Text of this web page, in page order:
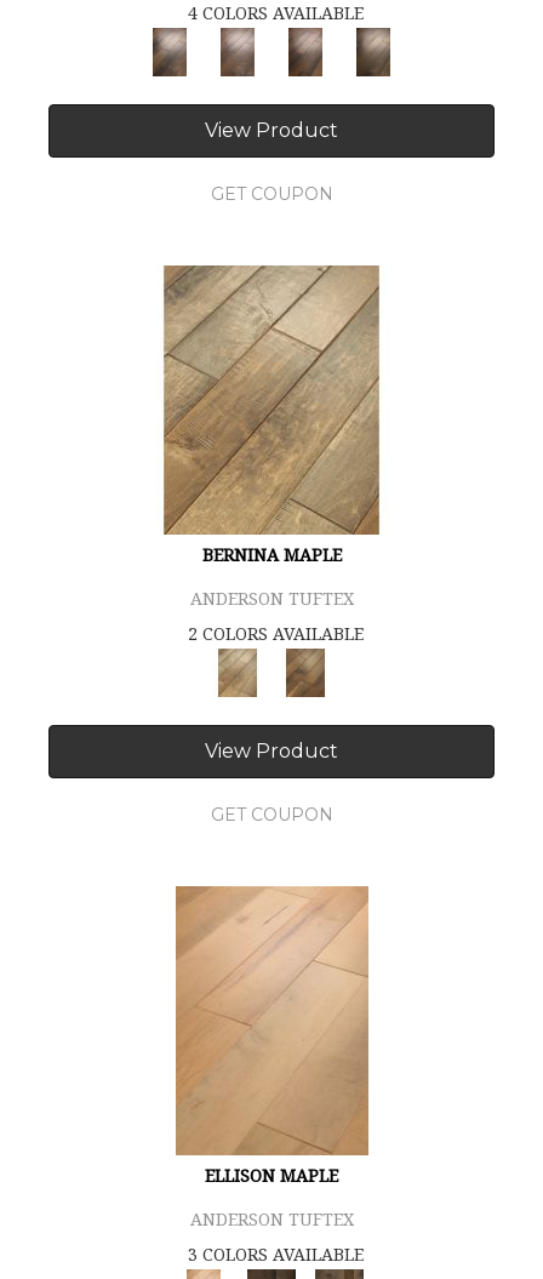
4 COLORS AVAILABLE
View Product
GET COUPON
BERNINA MAPLE
ANDERSON TUFTEX
2 COLORS AVAILABLE
View Product
GET COUPON
ELLISON MAPLE
ANDERSON TUFTEX
3 COLORS AVAILABLE